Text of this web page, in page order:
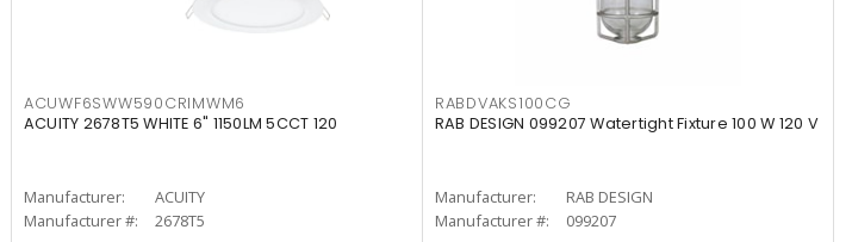
ACUWF6SWW590CRIMWM6
ACUITY 2678T5 WHITE 6" 1150LM 5CCT 120
Manufacturer:
ACUITY
Manufacturer #:
2678T5
RABDVAKS100CG
RAB DESIGN 099207 Watertight Fixture 100 W 120 V
Manufacturer:
RAB DESIGN
Manufacturer #:
099207